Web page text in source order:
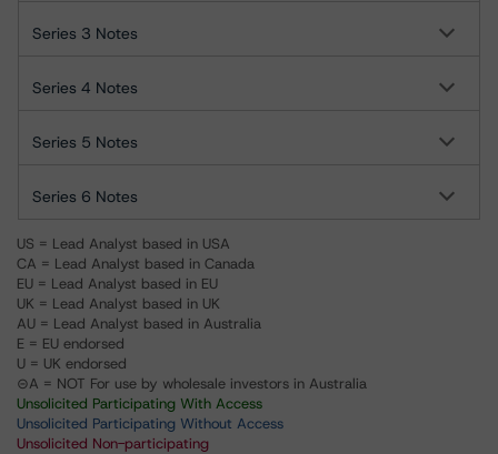
Series 3 Notes
Series 4 Notes
Series 5 Notes
Series 6 Notes
US = Lead Analyst based in USA
CA = Lead Analyst based in Canada
EU = Lead Analyst based in EU
UK = Lead Analyst based in UK
AU = Lead Analyst based in Australia
E = EU endorsed
U = UK endorsed
⊝A = NOT For use by wholesale investors in Australia
Unsolicited Participating With Access
Unsolicited Participating Without Access
Unsolicited Non-participating